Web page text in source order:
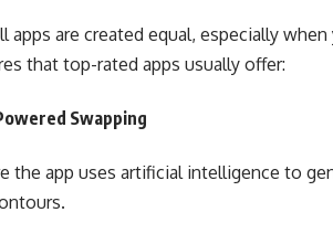
apps are created equal, especially
that top-rated apps usually offer:
Swapping
the app uses artificial intelligence to